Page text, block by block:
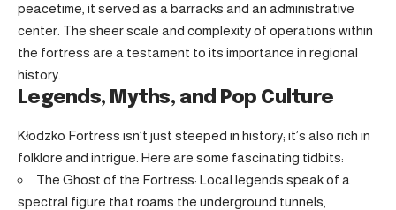
peacetime, it served as a barracks and an administrative
center. The sheer scale and complexity of operations within
the fortress are a testament to its importance in regional
history.
Legends, Myths, and Pop Culture
Kłodzko Fortress isn’t just steeped in history; it’s also rich in
folklore and intrigue. Here are some fascinating tidbits:
The Ghost of the Fortress: Local legends speak of a
spectral figure that roams the underground tunnels,